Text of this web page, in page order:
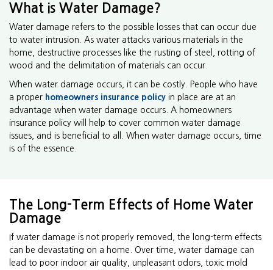
What is Water Damage?
Water damage refers to the possible losses that can occur due
to water intrusion. As water attacks various materials in the
home, destructive processes like the rusting of steel, rotting of
wood and the delimitation of materials can occur.
When water damage occurs, it can be costly. People who have
a proper homeowners insurance policy in place are at an
advantage when water damage occurs. A homeowners
insurance policy will help to cover common water damage
issues, and is beneficial to all. When water damage occurs, time
is of the essence.
The Long-Term Effects of Home Water
Damage
If water damage is not properly removed, the long-term effects
can be devastating on a home. Over time, water damage can
lead to poor indoor air quality, unpleasant odors, toxic mold